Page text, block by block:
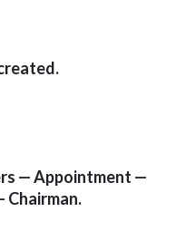
— Appointment —
Chairman.